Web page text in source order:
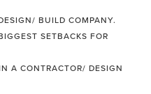
BUILD COMPANY.
SETBACKS FOR
A CONTRACTOR/ DESIGN